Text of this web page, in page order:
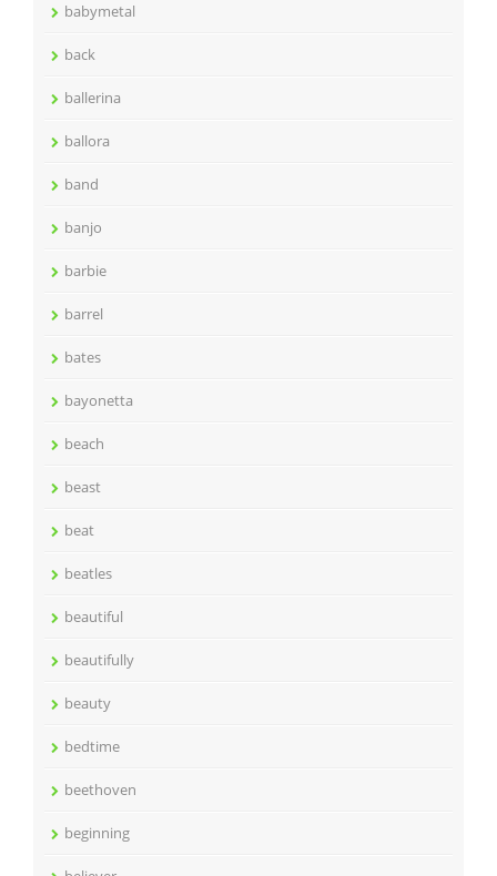
babymetal
back
ballerina
ballora
band
banjo
barbie
barrel
bates
bayonetta
beach
beast
beat
beatles
beautiful
beautifully
beauty
bedtime
beethoven
beginning